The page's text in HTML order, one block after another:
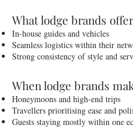
What lodge brands offer
In-house guides and vehicles
Seamless logistics within their
Strong consistency of style and
When lodge brands
Honeymoons and high-end trips
Travellers prioritising ease and
Guests staying mostly within one